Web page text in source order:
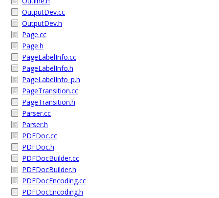
OutputDev.cc
OutputDev.h
Page.cc
Page.h
PageLabelInfo.cc
PageLabelInfo.h
PageLabelInfo_p.h
PageTransition.cc
PageTransition.h
Parser.cc
Parser.h
PDFDoc.cc
PDFDoc.h
PDFDocBuilder.cc
PDFDocBuilder.h
PDFDocEncoding.cc
PDFDocEncoding.h